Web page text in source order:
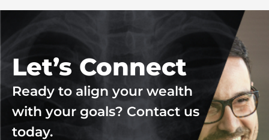
Let’s Connect
Ready to align your wealth
with your goals? Contact us
today.